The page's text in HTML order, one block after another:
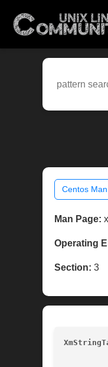
Centos
Man Page:
Operating
Section: 3